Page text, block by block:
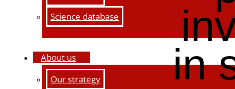
Science database
About us
Our strategy
in